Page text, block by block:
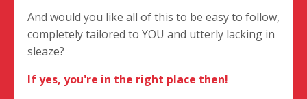
And would you like all of this to be easy to follow,
completely tailored to YOU and utterly lacking in
sleaze?
If yes, you're in the right place then!